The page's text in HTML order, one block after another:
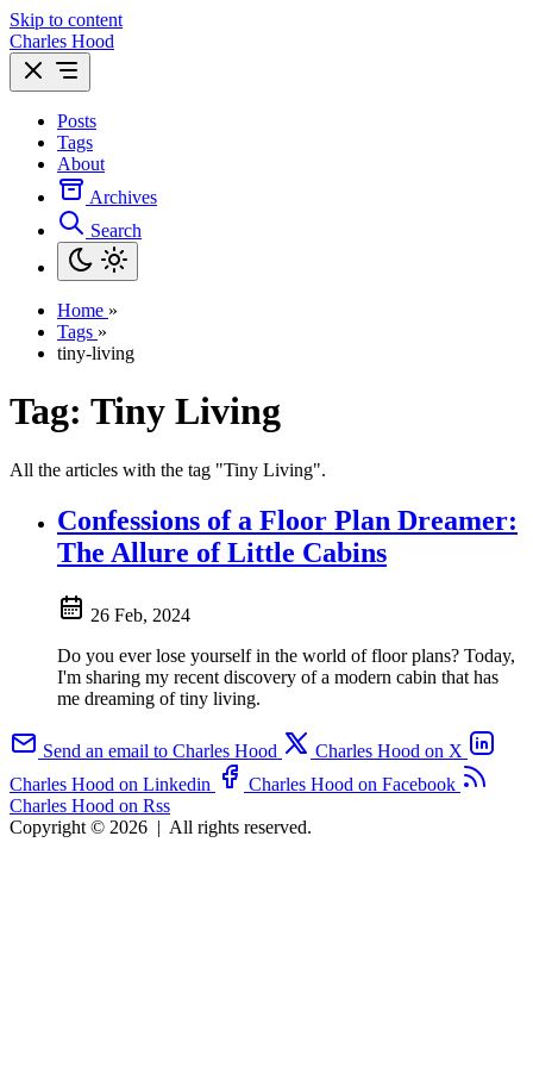
Skip to content
Charles Hood
Posts
Tags
About
Archives
Search
Home »
Tags »
tiny-living
Tag: Tiny Living
All the articles with the tag "Tiny Living".
Confessions of a Floor Plan Dreamer:
The Allure of Little Cabins
26 Feb, 2024
Do you ever lose yourself in the world of floor plans? Today,
I'm sharing my recent discovery of a modern cabin that has
me dreaming of tiny living.
Send an email to Charles Hood
Charles Hood on X
Charles Hood on Linkedin
Charles Hood on Facebook
Charles Hood on Rss
Copyright © 2026 | All rights reserved.